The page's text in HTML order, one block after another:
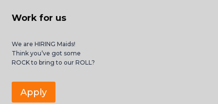
Work for us
We are HIRING Maids!
Think you’ve got some
ROCK to bring to our ROLL?
Apply